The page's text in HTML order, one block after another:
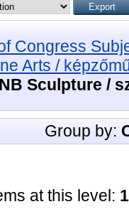
Congress
Arts /
NB Sculpture /
Group by:
at this level: 1